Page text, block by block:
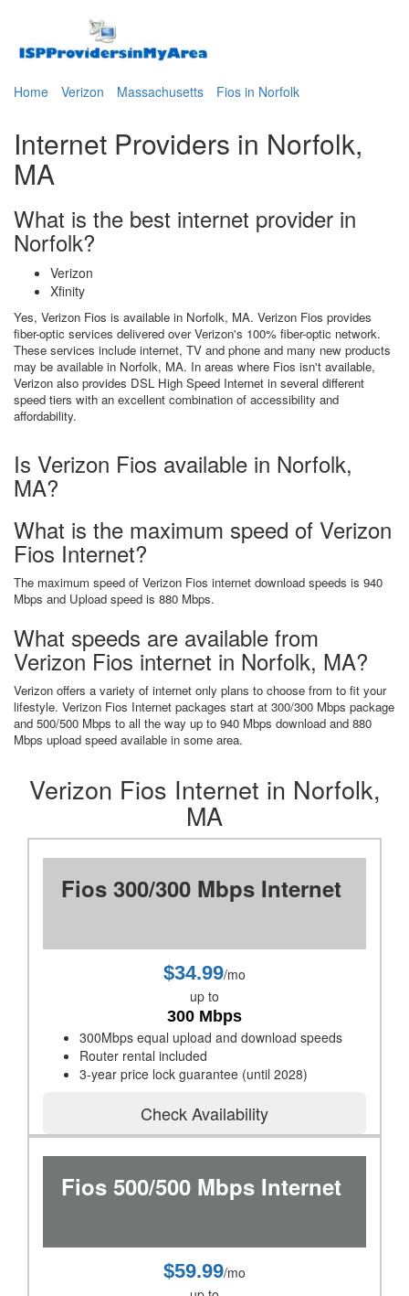
Home Verizon Massachusetts Fios in Norfolk
Internet Providers in Norfolk,
MA
What is the best internet provider in
Norfolk?
Verizon
Xfinity
Yes, Verizon Fios is available in Norfolk, MA. Verizon Fios provides
fiber-optic services delivered over Verizon's 100% fiber-optic network.
These services include internet, TV and phone and many new products
may be available in Norfolk, MA. In areas where Fios isn't available,
Verizon also provides DSL High Speed Internet in several different
speed tiers with an excellent combination of accessibility and
affordability.
Is Verizon Fios available in Norfolk,
MA?
What is the maximum speed of Verizon
Fios Internet?
The maximum speed of Verizon Fios internet download speeds is 940
Mbps and Upload speed is 880 Mbps.
What speeds are available from
Verizon Fios internet in Norfolk, MA?
Verizon offers a variety of internet only plans to choose from to fit your
lifestyle. Verizon Fios Internet packages start at 300/300 Mbps package
and 500/500 Mbps to all the way up to 940 Mbps download and 880
Mbps upload speed available in some area.
Verizon Fios Internet in Norfolk,
MA
Fios 300/300 Mbps Internet
$34.99/mo
up to
300 Mbps
300Mbps equal upload and download speeds
Router rental included
3-year price lock guarantee (until 2028)
Check Availability
Fios 500/500 Mbps Internet
$59.99/mo